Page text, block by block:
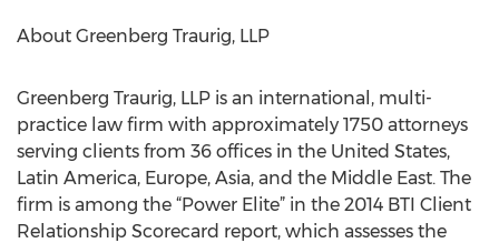
About Greenberg Traurig, LLP
Greenberg Traurig, LLP is an international, multi-
practice law firm with approximately 1750 attorneys
serving clients from 36 offices in the United States,
Latin America, Europe, Asia, and the Middle East. The
firm is among the “Power Elite” in the 2014 BTI Client
Relationship Scorecard report, which assesses the